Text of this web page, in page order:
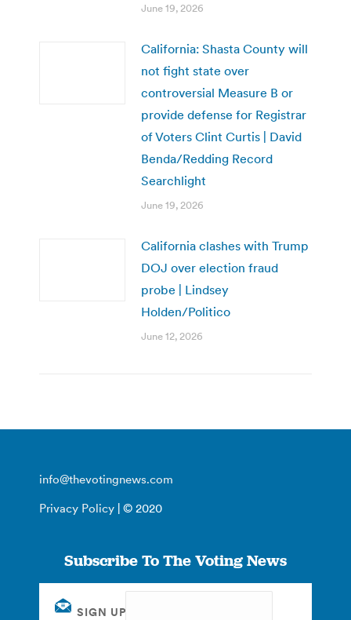
June 19, 2026
California: Shasta County will
not fight state over
controversial Measure B or
provide defense for Registrar
of Voters Clint Curtis | David
Benda/Redding Record
Searchlight
June 19, 2026
California clashes with Trump
DOJ over election fraud
probe | Lindsey
Holden/Politico
June 12, 2026
info@thevotingnews.com
Privacy Policy | © 2020
Subscribe To The Voting News